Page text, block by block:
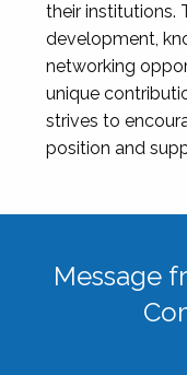
their institutions.
development,
networking
unique
strives to
position and
Message